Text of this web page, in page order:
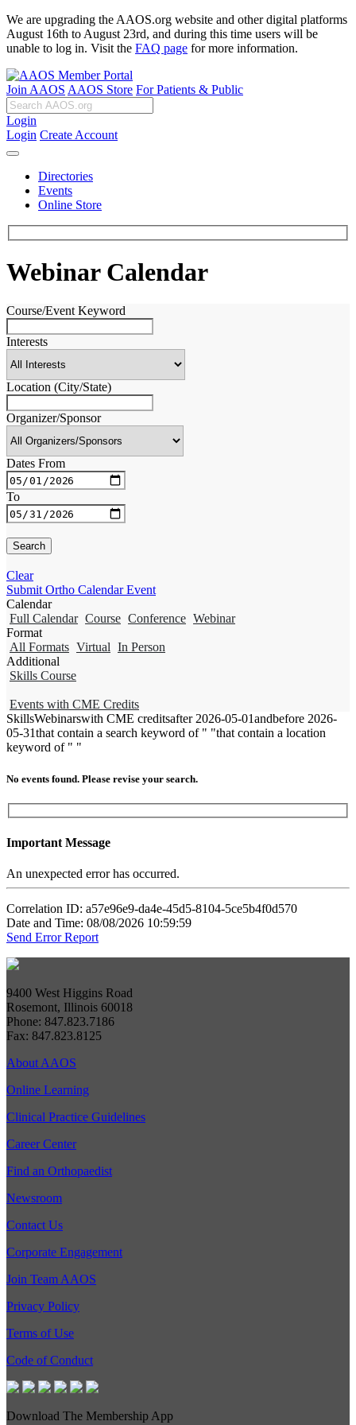
We are upgrading the AAOS.org website and other digital platforms
August 16th to August 23rd, and during this time users will be
unable to log in. Visit the FAQ page for more information.
Join AAOS AAOS Store For Patients & Public
Login
Login Create Account
Directories
Events
Online Store
Webinar Calendar
Course/Event Keyword
Interests
Location (City/State)
Organizer/Sponsor
Dates From
To
Clear
Submit Ortho Calendar Event
Calendar
Full Calendar Course Conference Webinar
Format
All Formats Virtual In Person
Additional
Skills Course
Events with CME Credits
SkillsWebinarswith CME creditsafter 2026-05-01andbefore 2026-
05-31that contain a search keyword of " "that contain a location
keyword of " "
No events found. Please revise your search.
Important Message
An unexpected error has occurred.
Correlation ID: a57e96e9-da4e-45d5-8104-5ce5b4f0d570
Date and Time: 08/08/2026 10:59:59
Send Error Report
9400 West Higgins Road
Rosemont, Illinois 60018
Phone: 847.823.7186
Fax: 847.823.8125
About AAOS
Online Learning
Clinical Practice Guidelines
Career Center
Find an Orthopaedist
Newsroom
Contact Us
Corporate Engagement
Join Team AAOS
Privacy Policy
Terms of Use
Code of Conduct
Download The Membership App